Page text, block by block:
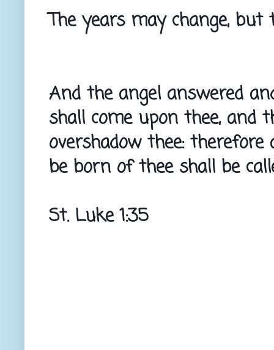
The years may change,
And the angel answered
shall come upon thee, and
overshadow thee:
be born of thee shall be
St. Luke 1:35